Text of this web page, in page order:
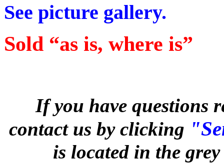
See picture gallery.
Sold “as is, where is”
If you have questions
contact us by clicking
is located in the